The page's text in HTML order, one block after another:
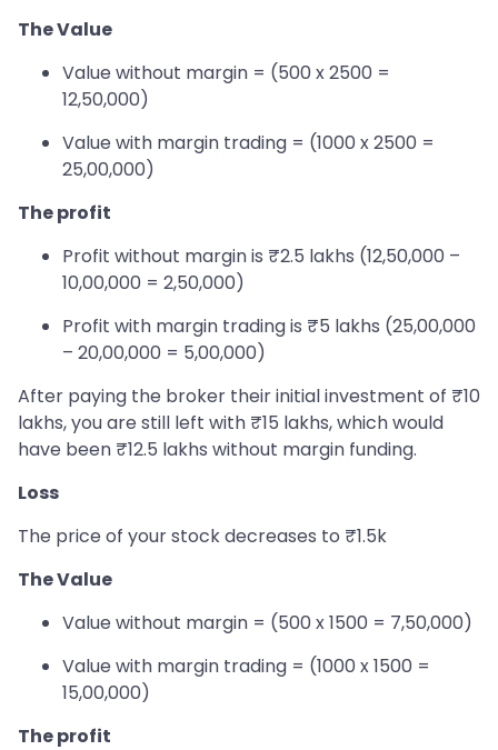
The Value
Value without margin = (500 x 2500 =
12,50,000)
Value with margin trading = (1000 x 2500 =
25,00,000)
The profit
Profit without margin is ₹2.5 lakhs (12,50,000 –
10,00,000 = 2,50,000)
Profit with margin trading is ₹5 lakhs (25,00,000
– 20,00,000 = 5,00,000)
After paying the broker their initial investment of ₹10
lakhs, you are still left with ₹15 lakhs, which would
have been ₹12.5 lakhs without margin funding.
Loss
The price of your stock decreases to ₹1.5k
The Value
Value without margin = (500 x 1500 = 7,50,000)
Value with margin trading = (1000 x 1500 =
15,00,000)
The profit